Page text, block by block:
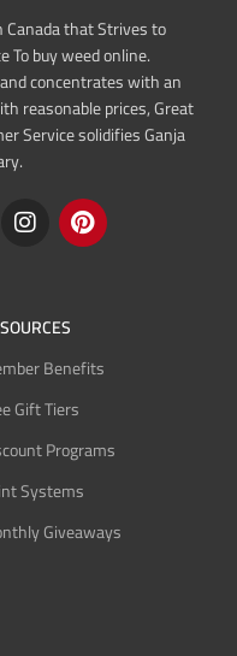
Canada that Strives to
To buy weed online.
concentrates with an
reasonable prices, Great
Service solidifies Ganja
Benefits
Gift Tiers
Programs
Systems
Giveaways